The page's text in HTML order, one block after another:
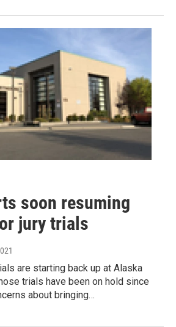
soon resuming
jury trials
are starting back up at Alaska
trials have been on hold since
about bringing…